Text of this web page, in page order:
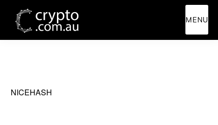
main
primary
MENU
NICEHASH